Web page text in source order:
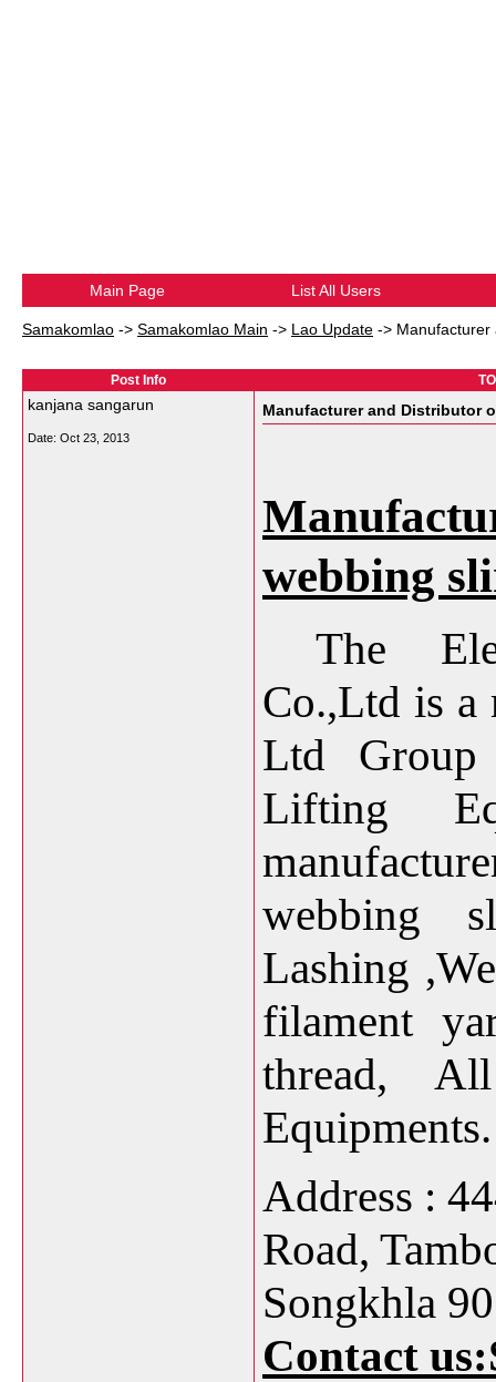
Main Page List All Users
Samakomlao -> Samakomlao Main -> Lao Update -> Manufacturer
Post Info
kanjana sangarun
Date: Oct 23, 2013
Manufacturer and Distributor
webbing
The
Co.,Ltd is
Ltd Group
Lifting
webbing
Lashing
filament
thread,
Equipments.
Address :
Road,
Songkhla
Contact